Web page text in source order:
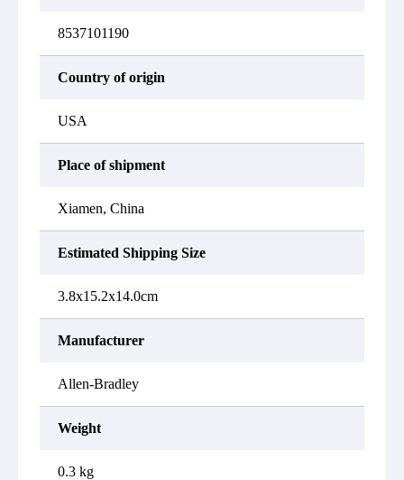
8537101190
Country of origin
USA
Place of shipment
Xiamen, China
Estimated Shipping Size
3.8x15.2x14.0cm
Manufacturer
Allen-Bradley
Weight
0.3 kg